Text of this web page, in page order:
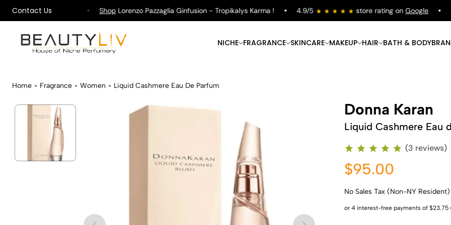
Contact Us
on All Orders ! ShopLorenzo Pazzaglia Ginfusion - Tropikalys Karma ! 4.9/5 store rating onGoogle
NICHE FRAGRANCE
Shop Now
SKINCARE
Shop Now
MAKEUP
Shop Now
HAIR
Shop Now
BATH & BODY
Home Fragrance Women Liquid Cashmere Eau De Parfum
Donna Karan
Liquid Cashmere Eau
(3 reviews)
$95.00
No Sales Tax (Non-NY Resident)